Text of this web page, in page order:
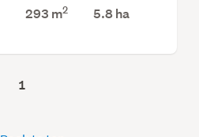
293 m2 5.8ha
1